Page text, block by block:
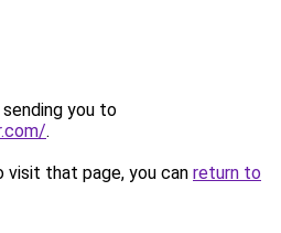
you to
.
that page, you can return to